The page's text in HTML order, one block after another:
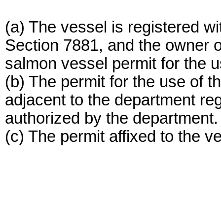
(a) The vessel is registered
Section 7881, and the owner
salmon vessel permit for the
(b) The permit for the use of
adjacent to the department
authorized by the department.
(c) The permit affixed to the